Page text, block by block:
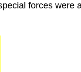
forces were